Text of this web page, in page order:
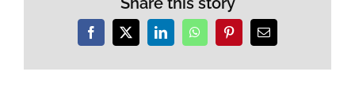
Facebook
X LinkedInWhatsAppPinterestEmail